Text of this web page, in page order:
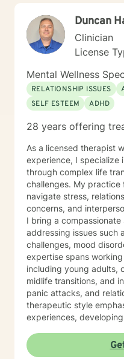
Duncan
Clinician
License
Mental Wellness
RELATIONSHIP ISSUES
SELF ESTEEM
ADHD
28 years offering
As a licensed therapist
experience, I specialize
through complex life
challenges. My practice
navigate stress,
concerns, and
I bring a
addressing issues such
challenges, mood
expertise spans
including young adults,
midlife transitions, and
panic attacks, and
therapeutic style
experiences,
patterns. I am
environment where